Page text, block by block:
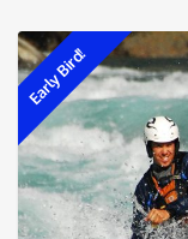
Early Bird!